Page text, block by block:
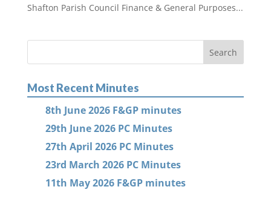
Shafton Parish Council Finance & General Purposes...
Most Recent Minutes
8th June 2026 F&GP minutes
29th June 2026 PC Minutes
27th April 2026 PC Minutes
23rd March 2026 PC Minutes
11th May 2026 F&GP minutes